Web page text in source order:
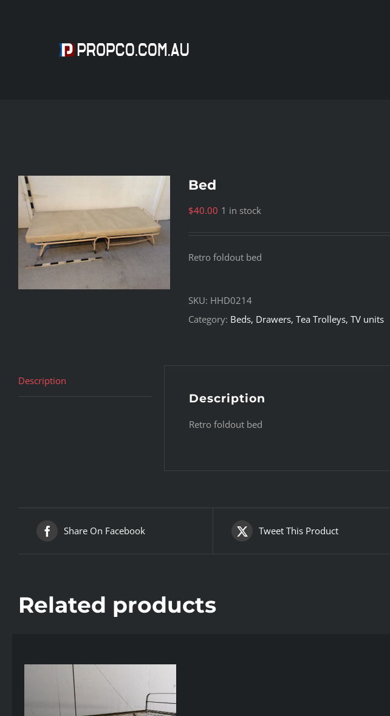
Bed
$40.00 1 in stock
Retro foldout bed
SKU: HHD0214
Category: Beds, Drawers, Tea Trolleys, TV units
Description
Description
Retro foldout bed
Share On Facebook Tweet This Product
Related products